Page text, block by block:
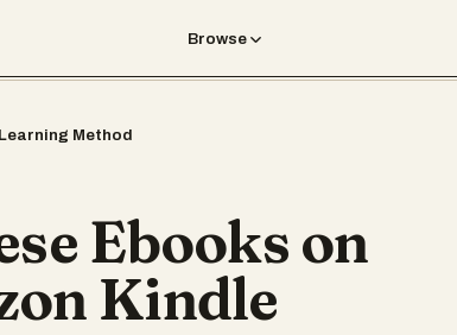
Browse
Learning Method
Ebooks on
Kindle